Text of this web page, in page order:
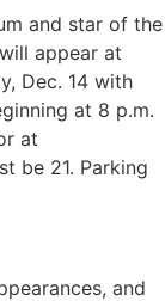
and star of the
appear at
Dec. 14 with
at 8 p.m.
at
be 21. Parking
and